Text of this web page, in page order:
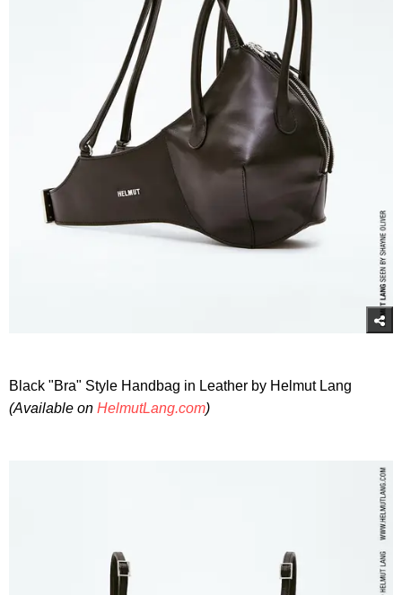
Black "Bra" Style Handbag in Leather by Helmut Lang
(Available on HelmutLang.com)